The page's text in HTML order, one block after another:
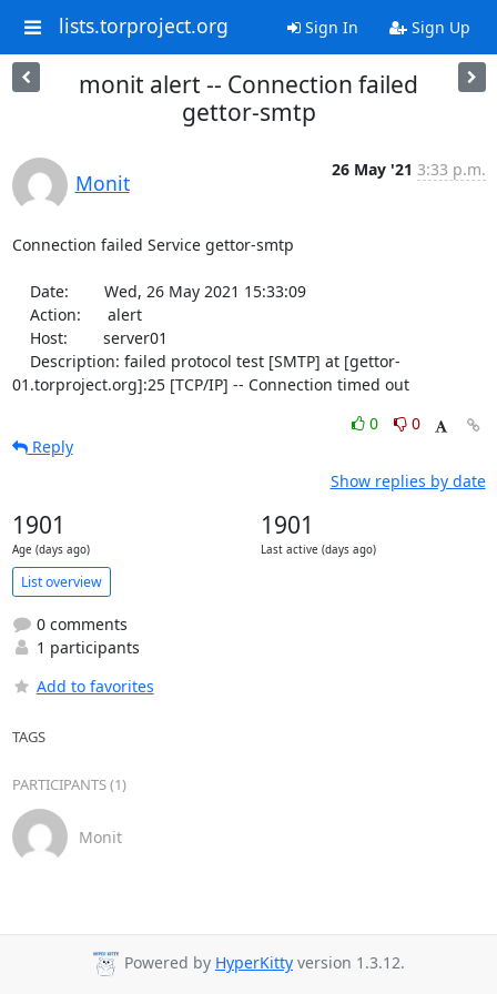
lists.torproject.org Sign In Sign Up
monit alert -- Connection failed
gettor-smtp
Monit
26 May '21 3:33 p.m.
Connection failed Service gettor-smtp
01.torproject.org]:25 [TCP/IP] -- Connection timed out
0
0
Reply
Show replies by date
1901
Age (days ago)
1901
Last active (days ago)
List overview
0 comments
1 participants
Add to favorites
TAGS
PARTICIPANTS (1)
Monit
Powered by HyperKitty version 1.3.12.